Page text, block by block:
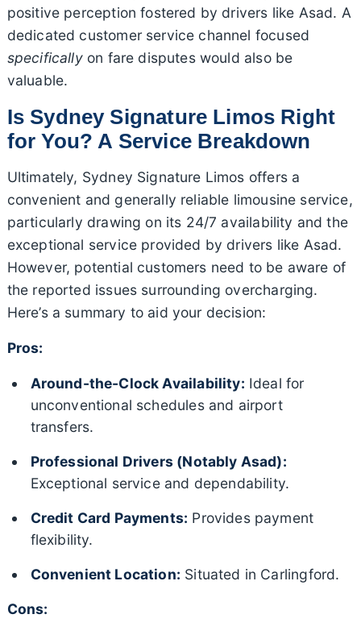
positive perception fostered by drivers like Asad. A
dedicated customer service channel focused
specificallyon fare disputes would also be
valuable.
Is Sydney Signature Limos Right
for You? A Service Breakdown
Ultimately, Sydney Signature Limos offers a
convenient and generally reliable limousine service,
particularly drawing on its 24/7 availability and the
exceptional service provided by drivers like Asad.
However, potential customers need to be aware of
the reported issues surrounding overcharging.
Here’s a summary to aid your decision:
Pros:
Around-the-Clock Availability: Ideal for
unconventional schedules and airport
transfers.
Professional Drivers (Notably Asad):
Exceptional service and dependability.
Credit Card Payments: Provides payment
flexibility.
Convenient Location: Situated in Carlingford.
Cons: